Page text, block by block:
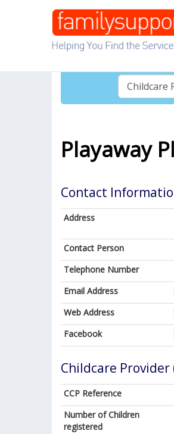
Playaway
Contact
Address
Contact Person
Telephone Number
Email Address
Web Address
Facebook
Childcare Provider
CCP Reference
Number of Children
registered